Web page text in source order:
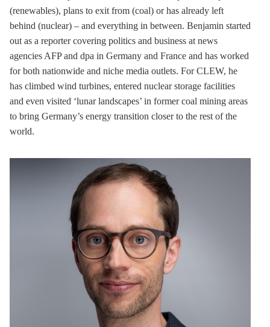
(renewables), plans to exit from (coal) or has already left
behind (nuclear) – and everything in between. Benjamin started
out as a reporter covering politics and business at news
agencies AFP and dpa in Germany and France and has worked
for both nationwide and niche media outlets. For CLEW, he
has climbed wind turbines, entered nuclearstorage facilities
and even visited ‘lunar landscapes’ in former coal mining areas
to bring Germany’s energy transition closer to the rest of the
world.